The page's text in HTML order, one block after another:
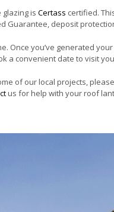
is Certass certified.
Guarantee, deposit
Once you’ve generated
a convenient date to visit
of our local projects,
us for help with your roof